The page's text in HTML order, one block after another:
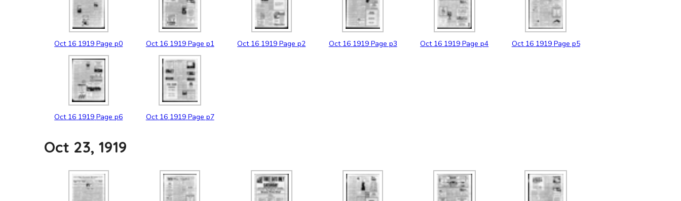
Oct 16 1919 Page p0 Oct 16 1919 Page p1 Oct 16 1919 Page p2 Oct 16 1919 Page p3 Oct 16 1919 Page p4 Oct 16 1919 Page p5
Oct 16 1919 Page p6 Oct 16 1919 Page p7
Oct 23, 1919